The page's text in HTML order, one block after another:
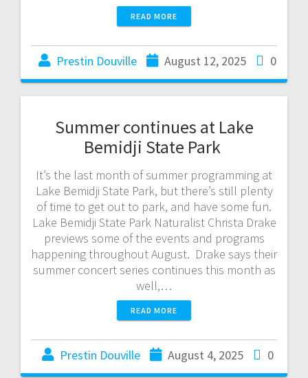
READ MORE
Prestin Douville August 12, 2025 0
Summer continues at Lake
Bemidji State Park
It’s the last month of summer programming at
Lake Bemidji State Park, but there’s still plenty
of time to get out to park, and have some fun.
Lake Bemidji State Park Naturalist Christa Drake
previews some of the events and programs
happening throughout August. Drake says their
summer concert series continues this month as
well,…
READ MORE
Prestin Douville August 4, 2025 0